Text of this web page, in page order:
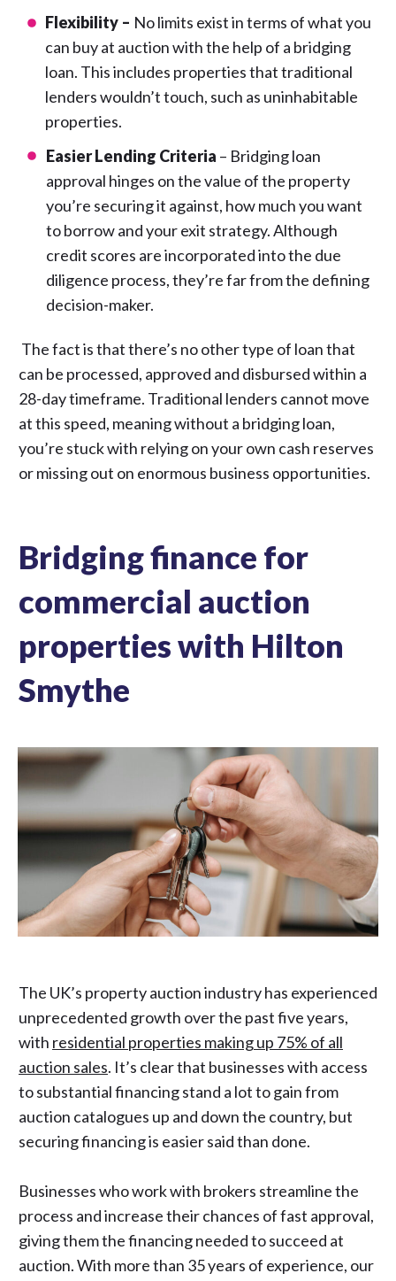
Flexibility – No limits exist in terms of what you
can buy at auction with the help of a bridging
loan. This includes properties that traditional
lenders wouldn’t touch, such as uninhabitable
properties.
Easier Lending Criteria – Bridging loan
approval hinges on the value of the property
you’re securing it against, how much you want
to borrow and your exit strategy. Although
credit scores are incorporated into the due
diligence process, they’re far from the defining
decision-maker.
The fact is that there’s no other type of loan that
can be processed, approved and disbursed within a
28-day timeframe. Traditional lenders cannot move
at this speed, meaning without a bridging loan,
you’re stuck with relying on your own cash reserves
or missing out on enormous business opportunities.
Bridging finance for
commercial auction
properties with Hilton
Smythe
The UK’s property auction industry has experienced
unprecedented growth over the past five years,
with residential properties making up 75% of all
auction sales. It’s clear that businesses with access
to substantial financing stand a lot to gain from
auction catalogues up and down the country, but
securing financing is easier said than done.
Businesses who work with brokers streamline the
process and increase their chances of fast approval,
giving them the financing needed to succeed at
auction. With more than 35 years of experience, our